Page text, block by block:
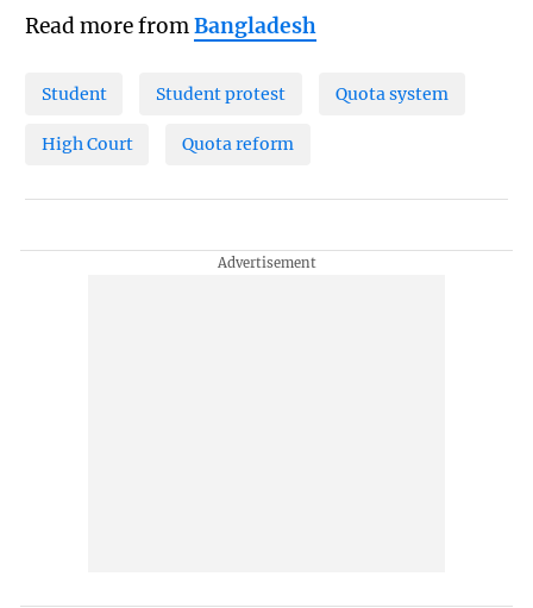
Read more fromBangladesh
Student Student protest Quota system
High Court Quota reform